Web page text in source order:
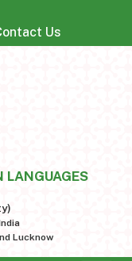
Us
LANGUAGES
Lucknow